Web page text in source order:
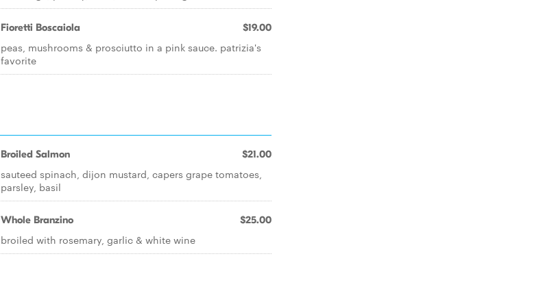
Fioretti Boscaiola $19.00
peas, mushrooms & prosciutto in a pink sauce. patrizia's
favorite
Broiled Salmon $21.00
sauteed spinach, dijon mustard, capers grape tomatoes,
parsley, basil
Whole Branzino $25.00
broiled with rosemary, garlic & white wine